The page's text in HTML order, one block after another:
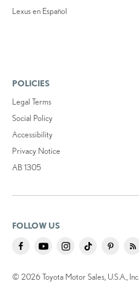
Lexus en Español
POLICIES
Legal Terms
Social Policy
Accessibility
Privacy Notice
AB 1305
FOLLOW US
© 2026 Toyota Motor Sales, U.S.A., Inc.